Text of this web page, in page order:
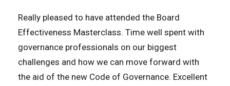
Really pleased to have attended the Board
Effectiveness Masterclass. Time well spent with
governance professionals on our biggest
challenges and how we can move forward with
the aid of the new Code of Governance. Excellent